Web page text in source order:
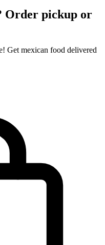
Order pickup or
Get mexican food delivered